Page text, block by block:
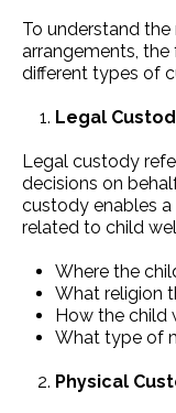
To understand
arrangements,
different types of
Legal
Legal custody
decisions on
custody enables
related to child
Where the
What religion
How the child
What type of
Physical